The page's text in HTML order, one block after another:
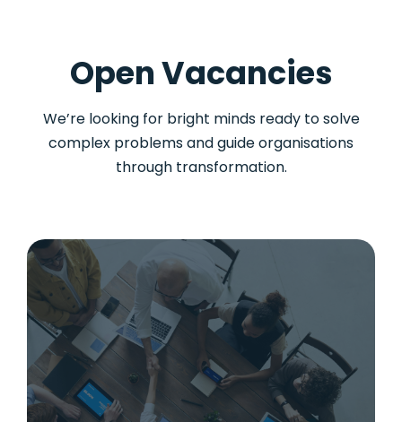
Open Vacancies
We’re looking for bright minds ready to solve
complex problems and guide organisations
through transformation.